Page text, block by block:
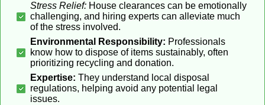
Stress Relief: House clearances can be emotionally
challenging, and hiring experts can alleviate much
of the stress involved.
Environmental Responsibility: Professionals
know how to dispose of items sustainably, often
prioritizing recycling and donation.
Expertise: They understand local disposal
regulations, helping avoid any potential legal
issues.